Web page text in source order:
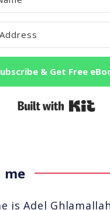
& Get Free
me
is Adel